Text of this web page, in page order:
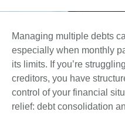
Managing multiple debts
especially when monthly
its limits. If you’re
creditors, you have
control of your financial
relief: debt consolidation